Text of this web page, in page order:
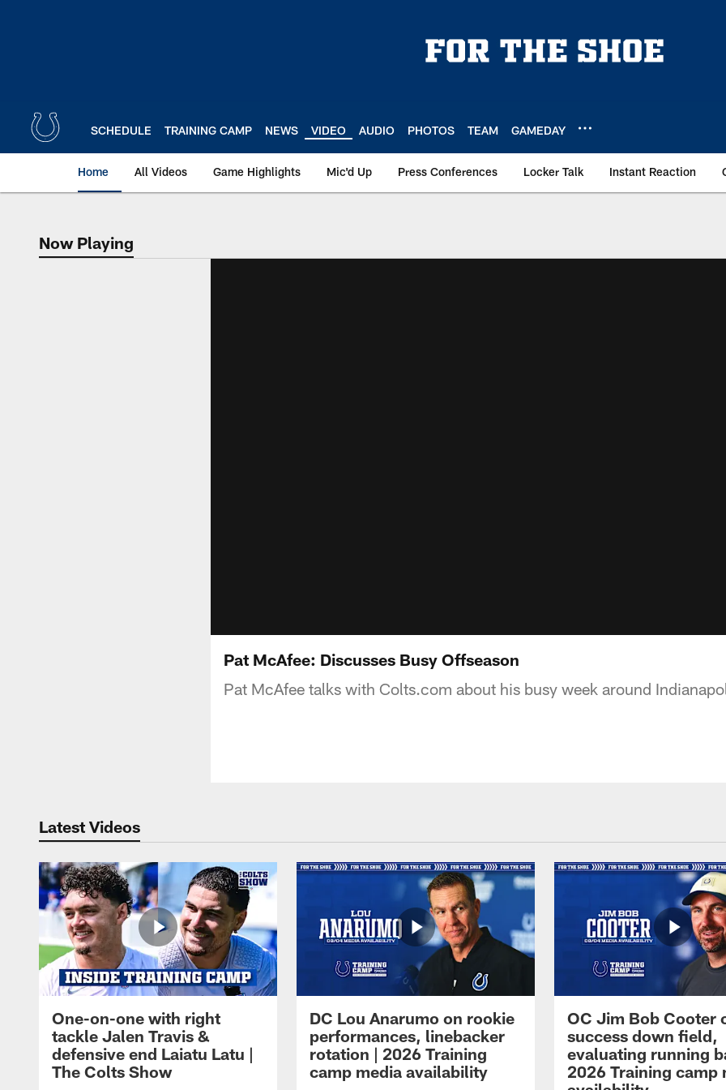
SCHEDULE TRAINING CAMP NEWS VIDEO AUDIO PHOTOS TEAM GAMEDAY
Home All Videos Game Highlights Mic'd Up Press Conferences Locker Talk Instant Reaction
Now Playing
Now Playing
Pat McAfee: Discusses Busy Offseason
Pat McAfee talks with Colts.com about his busy week around
Latest Videos
One-on-one with right
tackle Jalen Travis &
defensive end Laiatu Latu |
The Colts Show
DC Lou Anarumo on rookie
performances, linebacker
rotation | 2026 Training
camp media availability
OC Jim Bob Cooter
success down field,
evaluating running
2026 Training camp